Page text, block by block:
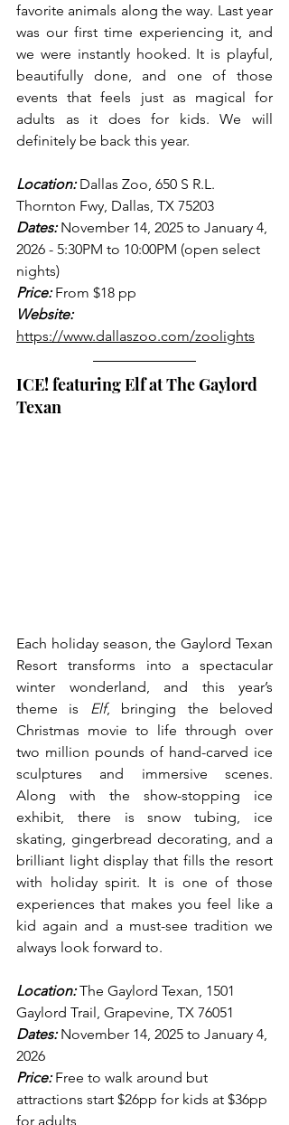
favorite animals along the way. Last year
was our first time experiencing it, and
we were instantly hooked. It is playful,
beautifully done, and one of those
events that feels just as magical for
adults as it does for kids. We will
definitely be back this year.
Location: Dallas Zoo, 650 S R.L.
Thornton Fwy, Dallas, TX 75203
Dates: November 14, 2025 to January 4,
2026 - 5:30PM to 10:00PM (open select
nights)
Price: From $18 pp
Website:
https://www.dallaszoo.com/zoolights
ICE! featuring Elf at The Gaylord
Texan
Each holiday season, the Gaylord Texan
Resort transforms into a spectacular
winter wonderland, and this year’s
theme is Elf, bringing the beloved
Christmas movie to life through over
two million pounds of hand-carved ice
sculptures and immersive scenes.
Along with the show-stopping ice
exhibit, there is snow tubing, ice
skating, gingerbread decorating, and a
brilliant light display that fills the resort
with holiday spirit. It is one of those
experiences that makes you feel like a
kid again and a must-see tradition we
always look forward to.
Location: The Gaylord Texan, 1501
Gaylord Trail, Grapevine, TX 76051
Dates: November 14, 2025 to January 4,
2026
Price: Free to walk around but
attractions start $26pp for kids at $36pp
for adults